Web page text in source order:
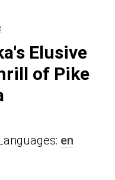
Elusive
of Pike
en